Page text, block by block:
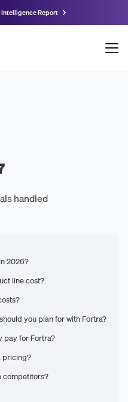
Report
handled
2026?
line cost?
you plan for with Fortra?
pay for Fortra?
pricing?
competitors?